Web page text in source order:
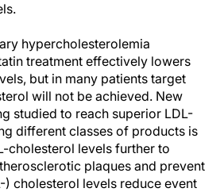
hypercholesterolemia
treatment effectively lowers
but in many patients target
will not be achieved. New
studied to reach superior LDL-
different classes of products is
cholesterol levels further to
plaques and prevent
) cholesterol levels reduce event